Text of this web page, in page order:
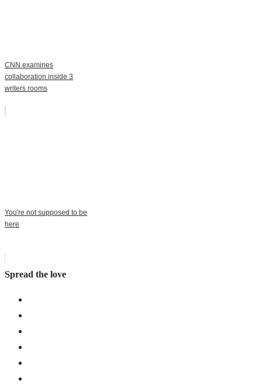
CNN examines
collaboration inside 3
writers rooms
You're not supposed to be
here
Spread the love